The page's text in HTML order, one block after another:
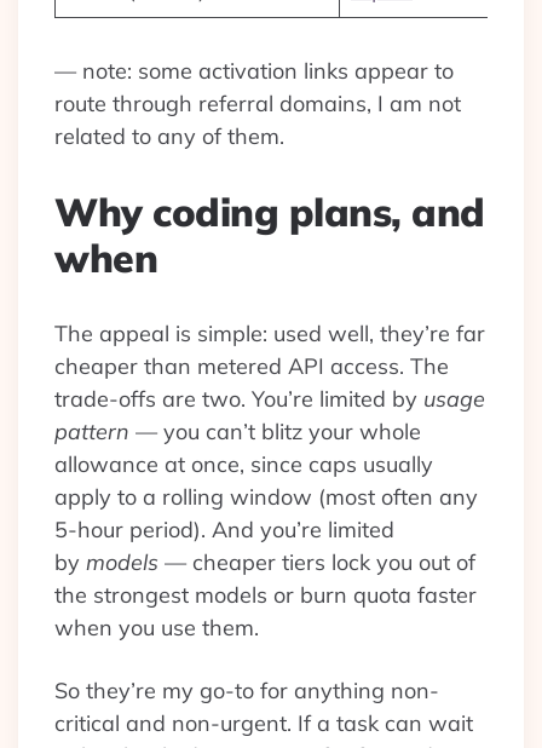
— note: some activation links appear to
route through referral domains, I am not
related to any of them.
Why coding plans, and
when
The appeal is simple: used well, they’re far
cheaper than metered API access. The
trade-offs are two. You’re limited by usage
pattern — you can’t blitz your whole
allowance at once, since caps usually
apply to a rolling window (most often any
5-hour period). And you’re limited
by models — cheaper tiers lock you out of
the strongest models or burn quota faster
when you use them.
So they’re my go-to for anything non-
critical and non-urgent. If a task can wait